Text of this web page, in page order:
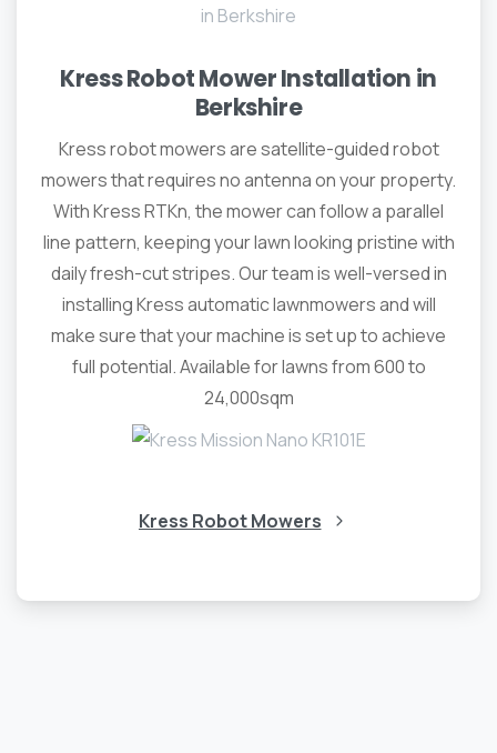
Kress Robot Mower Installation in
Berkshire
Kress robot mowers are satellite-guided robot
mowers that requires no antenna on your property.
With Kress RTKn, the mower can follow a parallel
line pattern, keeping your lawn looking pristine with
daily fresh-cut stripes. Our team is well-versed in
installing Kress automatic lawnmowers and will
make sure that your machine is set up to achieve
full potential. Available for lawns from 600 to
24,000sqm
Kress Robot Mowers